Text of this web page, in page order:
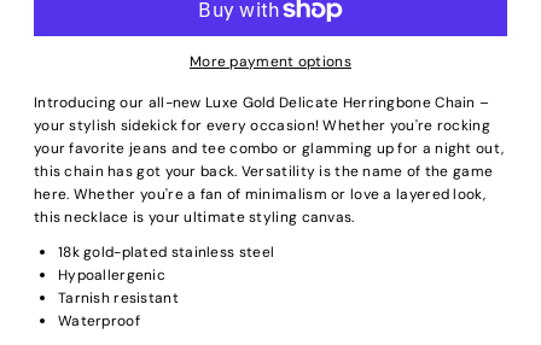
More payment options
Introducing our all-new Luxe Gold Delicate Herringbone Chain –
your stylish sidekick for every occasion! Whether you're rocking
your favorite jeans and tee combo or glamming up for a night out,
this chain has got your back. Versatility is the name of the game
here. Whether you're a fan of minimalism or love a layered look,
this necklace is your ultimate styling canvas.
18k gold-plated stainless steel
Hypoallergenic
Tarnish resistant
Waterproof